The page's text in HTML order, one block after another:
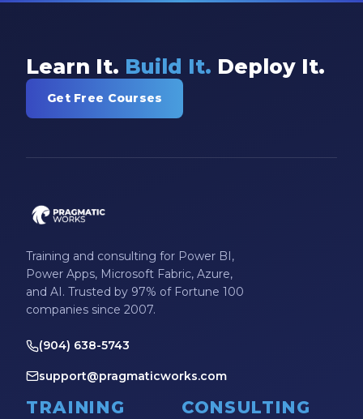
Learn It. Build It. Deploy It.
Get Free Courses
Training and consulting for Power BI,
Power Apps, Microsoft Fabric, Azure,
and AI. Trusted by 97% of Fortune 100
companies since 2007.
(904) 638-5743
support@pragmaticworks.com
TRAINING CONSULTING